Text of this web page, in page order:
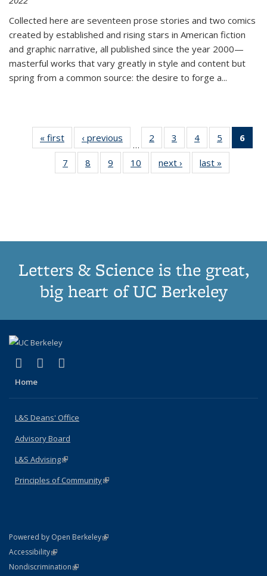
Collected here are seventeen prose stories and two comics
created by established and rising stars in American fiction
and graphic narrative, all published since the year 2000—
masterful works that vary greatly in style and content but
spring from a common source: the desire to forge a...
« first
Thumbnail
list:
Publications
‹ previous
Thumbnail
list:
Publications
…
2
of 11
Thumbnail
list:
Publications
3
of 11
Thumbnail
list:
Publications
4
of 11
Thumbnail
list:
Publications
5
of 11
Thumbnail
6
7
of 11
Thumbnail
8
of 11
Thumbnail
9
of 11
Thumbnail
10
of 11
Thumbnail
next ›
Thumbnail
list:
last »
Letters & Science is the great,
big heart of UC Berkeley
X (formerly Twitter)
(link is external)
LinkedIn
(link is external)
Home
L&S Deans' Office
Advisory Board
L&S Advising(link is external)
Principles of Community(link is external)
Powered by Open Berkeley(link is external)
AccessibilityStatement
(link is external)
NondiscriminationPolicy Statement
(link is external)